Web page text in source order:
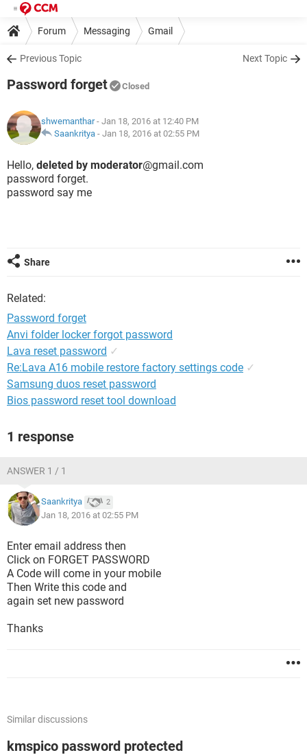
Forum Messaging Gmail
Previous Topic Next Topic
Password forget Closed
shwemanthar- Jan 18, 2016 at 12:40 PM
Saankritya - Jan 18, 2016 at 02:55 PM
Hello, deleted by moderator@gmail.com
password forget.
password say me
Share
Related:
Password forget
Anvi folder locker forgot password
Lava reset password ✓
Re:Lava A16 mobile restore factory settings code ✓
Samsung duos reset password
Bios password reset tool download
1 response
ANSWER 1 / 1
Saankritya 2
Jan 18, 2016 at 02:55 PM
Enter email address then
Click on FORGET PASSWORD
A Code will come in your mobile
Then Write this code and
again set new password
Thanks
Similar discussions
kmspico password protected